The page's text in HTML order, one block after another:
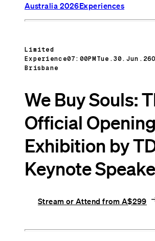
Australia 2026Experiences
Limited
Experience07:00PMTue.30.Jun.26
Brisbane
We Buy Souls:
Official Opening
Exhibition by
Keynote
Stream or Attend from A$299